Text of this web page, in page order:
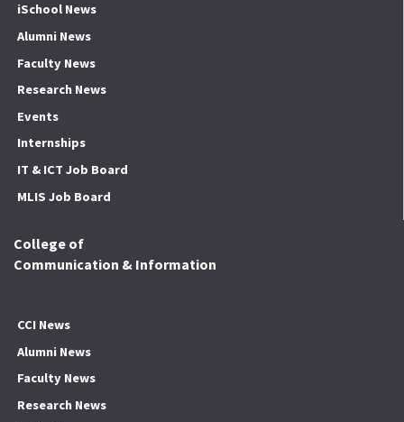
iSchool News
Alumni News
Faculty News
Research News
Events
Internships
IT & ICT Job Board
MLIS Job Board
College of
Communication & Information
CCI News
Alumni News
Faculty News
Research News